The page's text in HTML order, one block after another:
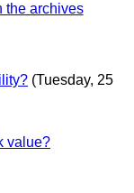
the archives
(Tuesday, 25
value?